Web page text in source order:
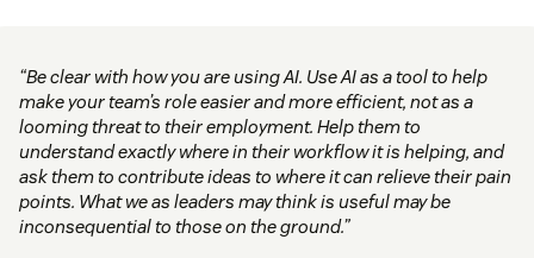
“Be clear with how you are using AI. Use AI as a tool to help
make your team’s role easier and more efficient, not as a
looming threat to their employment. Help them to
understand exactly where in their workflow it is helping, and
ask them to contribute ideas to where it can relieve their pain
points. What we as leaders may think is useful may be
inconsequential to those on the ground.”